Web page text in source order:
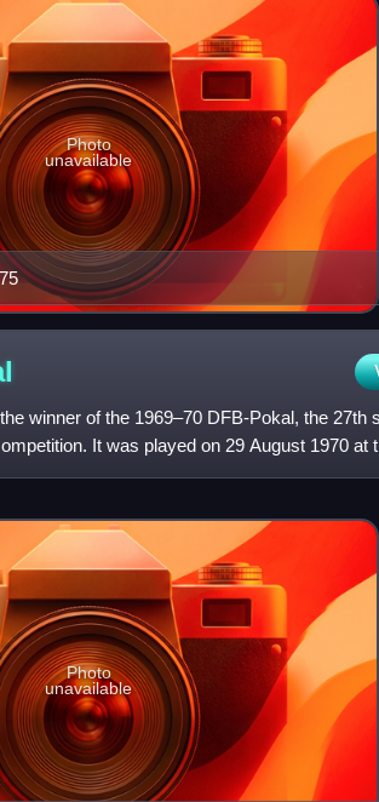
Photo
unavailable
winner of the 1969–70 DFB-Pokal, the 27th
It was played on 29 August 1970 at
Photo
unavailable